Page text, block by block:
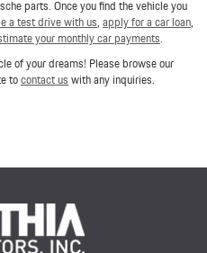
parts. Once you find the vehicle you
a test drive with us,apply for a car loan,
your monthly car payments.
of your dreams! Please browse our
tocontact uswith any inquiries.